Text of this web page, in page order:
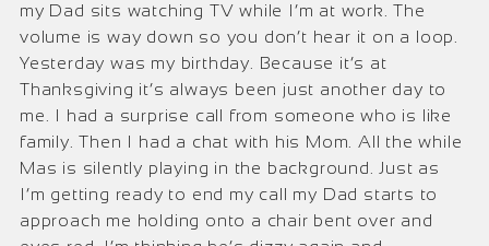
my Dad sits watching TV while I’m at work. The
volume is way down so you don’t hear it on a loop.
Yesterday was my birthday. Because it’s at
Thanksgiving it’s always been just another day to
me. I had a surprise call from someone who is like
family. Then I had a chat with his Mom. All the while
Mas is silently playing in the background. Just as
I’m getting ready to end my call my Dad starts to
approach me holding onto a chair bent over and